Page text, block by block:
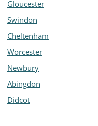
Gloucester
Swindon
Cheltenham
Worcester
Newbury
Abingdon
Didcot